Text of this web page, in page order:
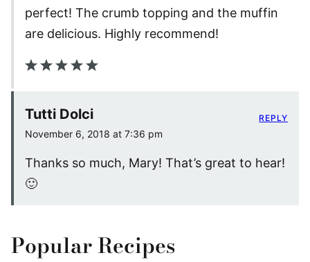
perfect! The crumb topping and the muffin
are delicious. Highly recommend!
Tutti Dolci
November 6, 2018 at 7:36 pm
Thanks so much, Mary! That’s great to hear!
🙂
REPLY
Popular Recipes